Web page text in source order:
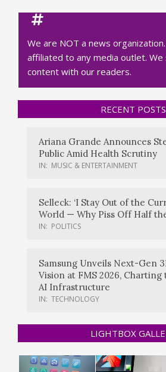
We are NOT a news
affiliated to any media outlet.
content with our readers.
RECENT POSTS
Ariana Grande Announces
Public Amid Health Scrutiny
IN: MUSIC & ENTERTAINMENT
Selleck: ‘I Stay Out of the
World — Why Piss Off Half
IN: POLITICS
Samsung Unveils Next-Gen
Vision at FMS 2026,
AI Infrastructure
IN: TECHNOLOGY
LIGHTBOX